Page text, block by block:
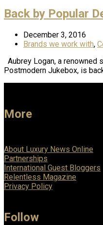
Back by Popular
December 3, 2016
Brands we work with,
Aubrey Logan, a renowned
Postmodern Jukebox, is
More
About Luxury News Online
Partnerships
International Guest Bloggers
Relentless Magazine
Privacy Policy
Follow